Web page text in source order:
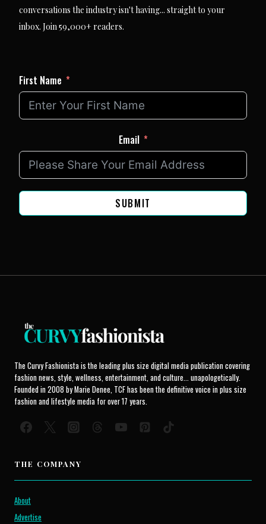
conversations the industry isn't having... straight to your
inbox. Join 59,000+ readers.
First Name
Email
SUBMIT
The Curvy Fashionista is the leading plus size digital media publication covering
fashion news, style, wellness, entertainment, and culture... unapologetically.
Founded in 2008 by Marie Denee, TCF has been the definitive voice in plus size
fashion and lifestyle media for over 17 years.
THE COMPANY
About
Advertise